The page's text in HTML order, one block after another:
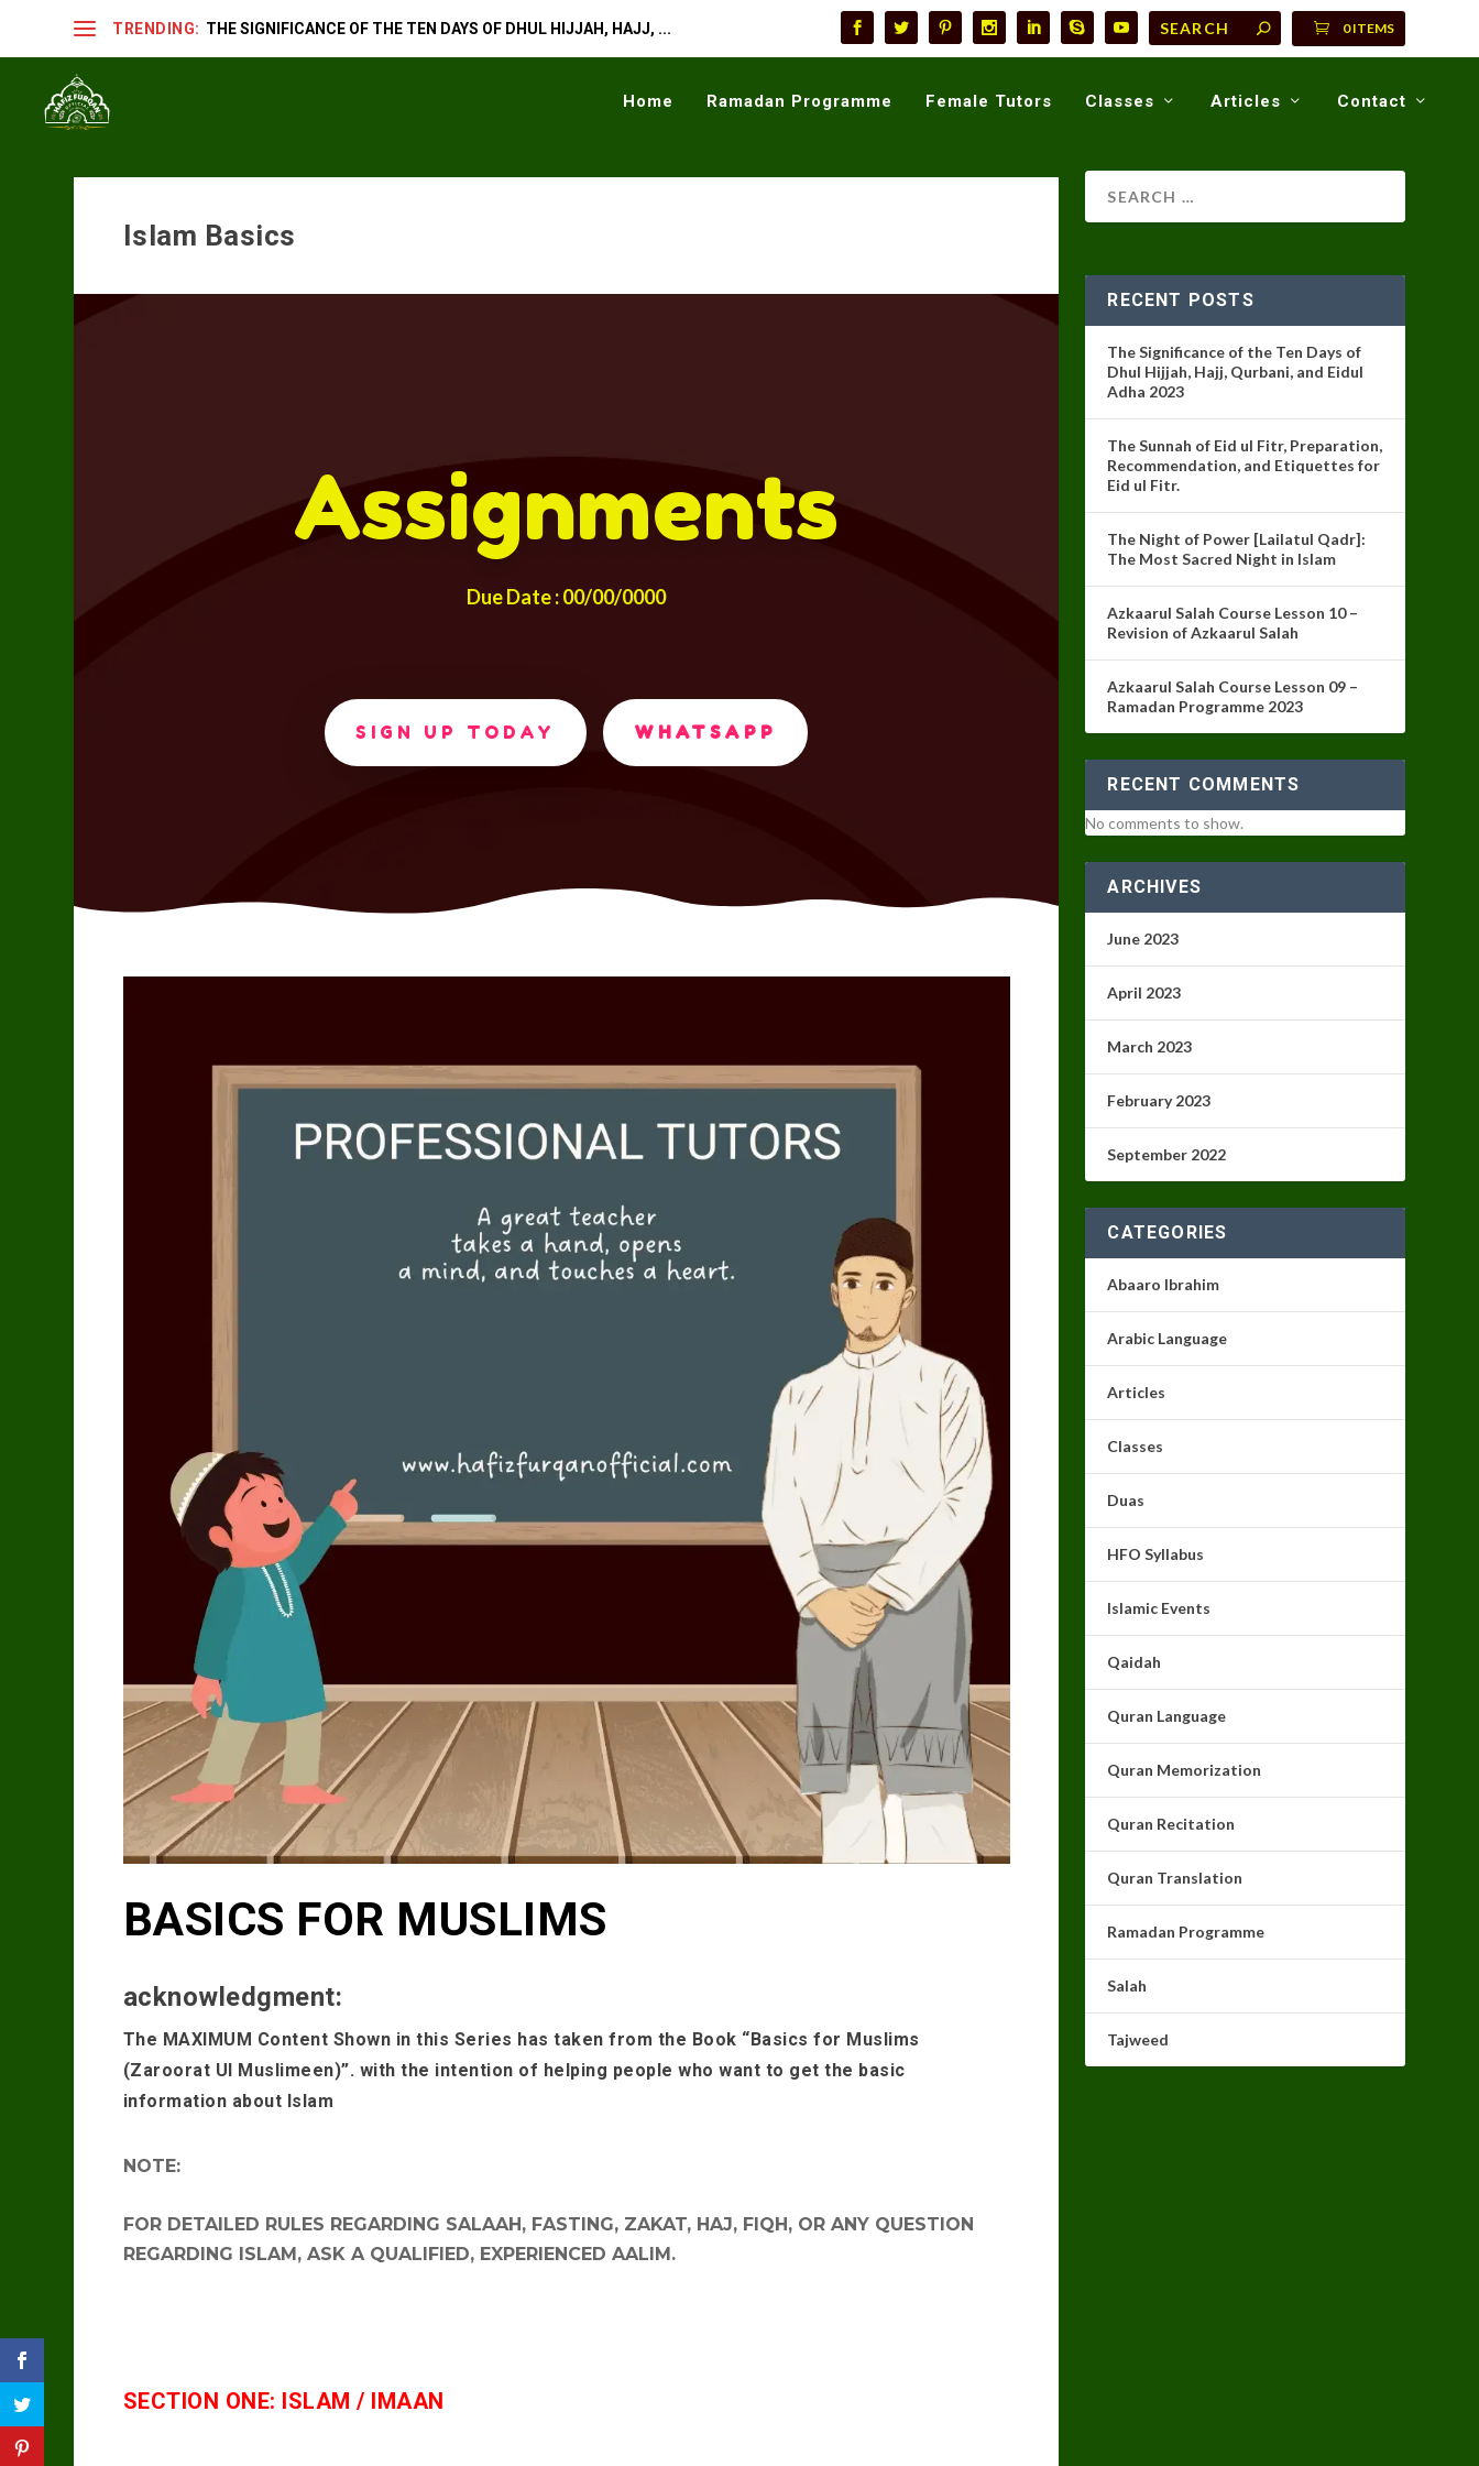
TRENDING: THE SIGNIFICANCE OF THE TEN DAYS OF DHUL HIJJAH, HAJJ, ... 0 ITEMS
Home Ramadan Programme Female Tutors Classes Articles Contact
Islam Basics
Assignments
Due Date : 00/00/0000
SIGN UP TODAY WHATSAPP
BASICS FOR MUSLIMS
acknowledgment:
The MAXIMUM Content Shown in this Series has taken from the Book “Basics for Muslims
(Zaroorat Ul Muslimeen)”. with the intention of helping people who want to get the basic
information about Islam
NOTE:
FOR DETAILED RULES REGARDING SALAAH, FASTING, ZAKAT, HAJ, FIQH, OR ANY QUESTION
REGARDING ISLAM, ASK A QUALIFIED, EXPERIENCED AALIM.
SECTION ONE: ISLAM / IMAAN
RECENT POSTS
The Significance of the Ten Days of
Dhul Hijjah, Hajj, Qurbani, and Eidul
Adha 2023
The Sunnah of Eid ul Fitr, Preparation,
Recommendation, and Etiquettes for
Eid ul Fitr.
The Night of Power [Lailatul Qadr]:
The Most Sacred Night in Islam
Azkaarul Salah Course Lesson 10 –
Revision of Azkaarul Salah
Azkaarul Salah Course Lesson 09 –
Ramadan Programme 2023
RECENT COMMENTS
No comments to show.
ARCHIVES
June 2023
April 2023
March 2023
February 2023
September 2022
CATEGORIES
Abaaro Ibrahim
Arabic Language
Articles
Classes
Duas
HFO Syllabus
Islamic Events
Qaidah
Quran Language
Quran Memorization
Quran Recitation
Quran Translation
Ramadan Programme
Salah
Tajweed